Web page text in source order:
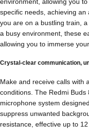
specific needs, achieving
you are on a bustling train,
a busy environment, these
allowing you to immerse
Crystal-clear communication,
Make and receive calls with
conditions. The Redmi
microphone system
suppress unwanted
resistance, effective up to